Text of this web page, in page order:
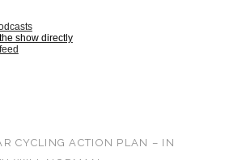
show directly
CYCLING ACTION PLAN – IN